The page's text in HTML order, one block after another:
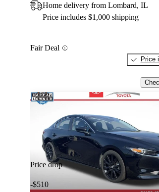
Home delivery from Lombard, IL
Price includes $1,000 shipping
Fair Deal
Price
Price drop
-$510